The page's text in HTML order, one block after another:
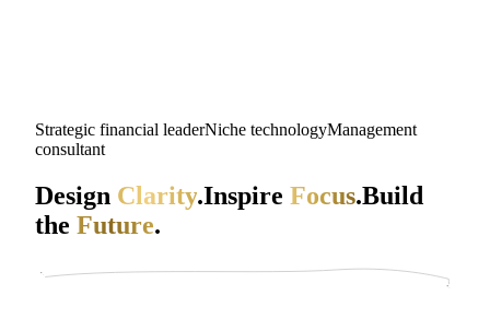
Strategic financial leaderNiche technologyManagement
consultant
Design Clarity.Inspire Focus.Build
the Future.